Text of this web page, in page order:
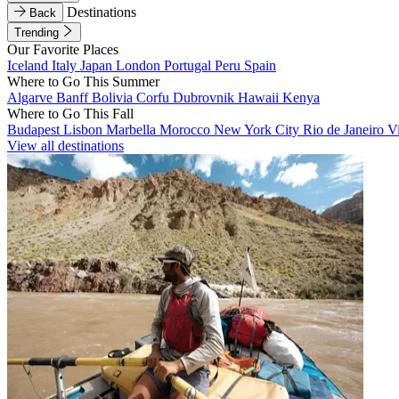
Back
Destinations
Trending
Our Favorite Places
Iceland Italy Japan London Portugal Peru Spain
Where to Go This Summer
Algarve BanffBolivia Corfu Dubrovnik Hawaii Kenya
Where to Go This Fall
Budapest Lisbon Marbella Morocco New York City Rio de Janeiro
View all destinations